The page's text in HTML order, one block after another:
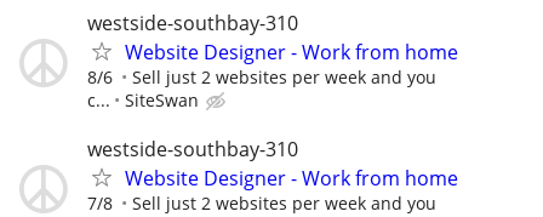
westside-southbay-310
Website Designer - Work from home
8/6
Sell just 2 websites per week and you
c...
SiteSwan
westside-southbay-310
Website Designer - Work from home
7/8
Sell just 2 websites per week and you